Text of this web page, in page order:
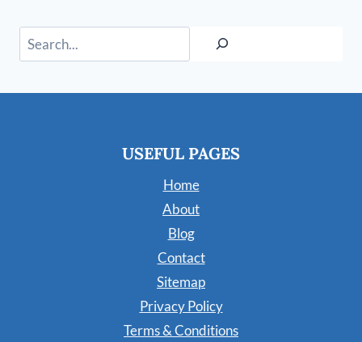
Search
USEFUL PAGES
Home
About
Blog
Contact
Sitemap
Privacy Policy
Terms & Conditions